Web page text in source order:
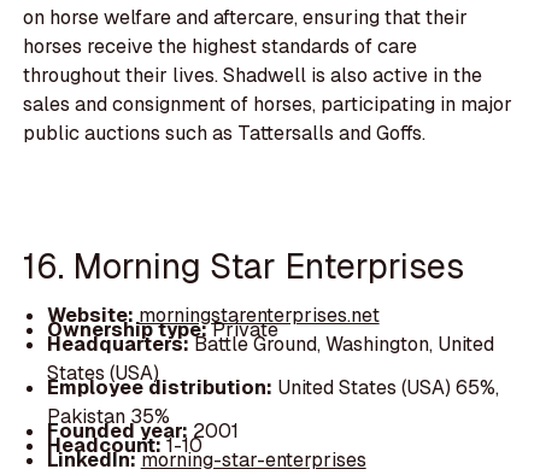
on horse welfare and aftercare, ensuring that their
horses receive the highest standards of care
throughout their lives. Shadwell is also active in the
sales and consignment of horses, participating in major
public auctions such as Tattersalls and Goffs.
16. Morning Star Enterprises
Website: morningstarenterprises.net
Ownership type:Private
Headquarters:Battle Ground, Washington, United
States (USA)
Employee distribution: United States (USA) 65%,
Pakistan 35%
Founded year:2001
Headcount:1-10
LinkedIn:morning-star-enterprises